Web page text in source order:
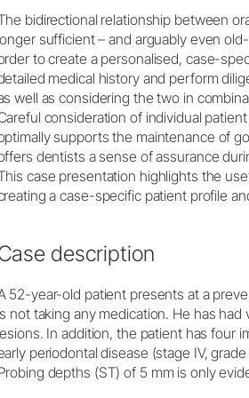
Embolsado
Accesorios
Vista general del sistema
W&H AIMS
Laboratorio dental
Equipos de laboratorio
Piezas de mano & Contra-
ángulos
Vista general del sistema
bidirectional relationship between
sufficient – and arguably even
to create a personalised, case-
medical history and perform
well as considering the two in
consideration of individual
supports the maintenance of
dentists a sense of assurance
case presentation highlights the
a case-specific patient profile
description
52-year-old patient presents at a
not taking any medication. He has
In addition, the patient has four
periodontal disease (stage IV,
depths (ST) of 5 mm is only